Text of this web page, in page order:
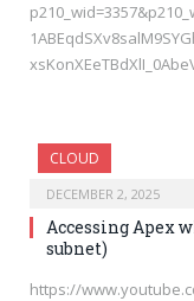
CLOUD
DECEMBER 2, 2025
Accessing Apex
subnet)
https://